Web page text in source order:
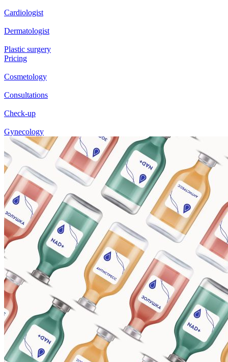
Cardiologist
Dermatologist
Plastic surgery
Pricing
Cosmetology
Consultations
Check-up
Gynecology